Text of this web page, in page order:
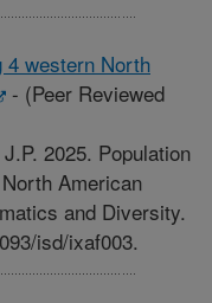
4 western North
- (Peer Reviewed
2025. Population
American
and Diversity.
isd/ixaf003.